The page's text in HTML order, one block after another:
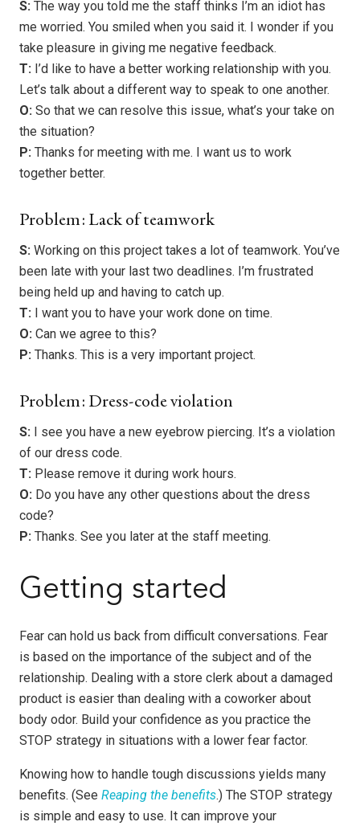
S: The way you told me the staff thinks I’m an idiot has
me worried. You smiled when you said it. I wonder if you
take pleasure in giving me negative feedback.
T: I’d like to have a better working relationship with you.
Let’s talk about a different way to speak to one another.
O: So that we can resolve this issue, what’s your take on
the situation?
P: Thanks for meeting with me. I want us to work
together better.
Problem: Lack of teamwork
S: Working on this project takes a lot of teamwork. You’ve
been late with your last two deadlines. I’m frustrated
being held up and having to catch up.
T: I want you to have your work done on time.
O: Can we agree to this?
P: Thanks. This is a very important project.
Problem: Dress-code violation
S: I see you have a new eyebrow piercing. It’s a violation
of our dress code.
T: Please remove it during work hours.
O: Do you have any other questions about the dress
code?
P: Thanks. See you later at the staff meeting.
Getting started
Fear can hold us back from difficult conversations. Fear
is based on the importance of the subject and of the
relationship. Dealing with a store clerk about a damaged
product is easier than dealing with a coworker about
body odor. Build your confidence as you practice the
STOP strategy in situations with a lower fear factor.
Knowing how to handle tough discussions yields many
benefits. (See Reaping the benefits.) The STOP strategy
is simple and easy to use. It can improve your